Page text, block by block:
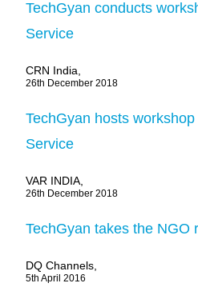
TechGyan conducts
Service
CRN India,
26th December 2018
TechGyan hosts
Service
VAR INDIA,
26th December 2018
TechGyan takes the NGO
DQ Channels,
5th April 2016